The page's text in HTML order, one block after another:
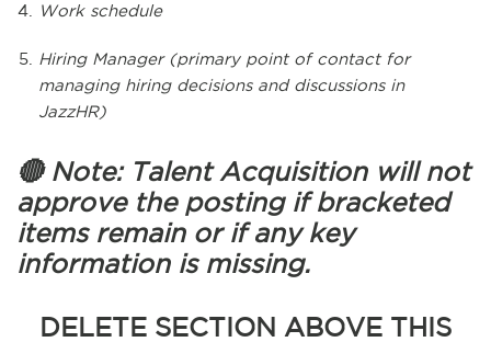
Work schedule
Hiring Manager (primary point of contact for
managing hiring decisions and discussions in
JazzHR)
🔴 Note: Talent Acquisition will not
approve the posting if bracketed
items remain or if any key
information is missing.
DELETE SECTION ABOVE THIS